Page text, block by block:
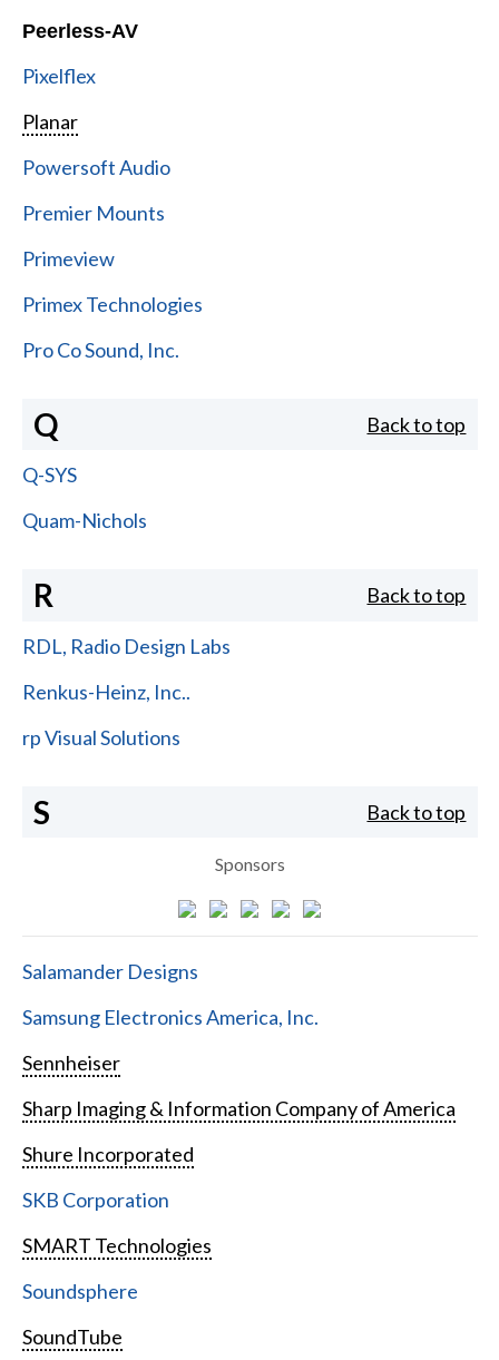
Peerless-AV
Pixelflex
Planar
Powersoft Audio
Premier Mounts
Primeview
Primex Technologies
Pro Co Sound, Inc.
Q Back to top
Q-SYS
Quam-Nichols
R Back to top
RDL, Radio Design Labs
Renkus-Heinz, Inc..
rp Visual Solutions
S Back to top
Sponsors
Salamander Designs
Samsung Electronics America, Inc.
Sennheiser
Sharp Imaging & Information Company of America
Shure Incorporated
SKB Corporation
SMART Technologies
Soundsphere
SoundTube